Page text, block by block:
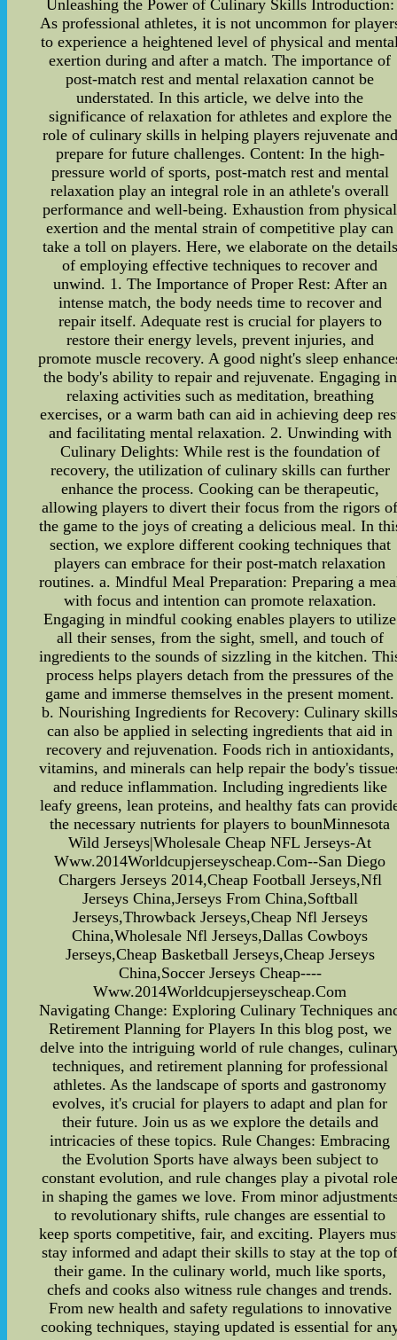
Unleashing the Power of Culinary Skills Introduction:
As professional athletes, it is not uncommon for
to experience a heightened level of physical and
exertion during and after a match. The importance of
post-match rest and mental relaxation cannot be
understated. In this article, we delve into the
significance of relaxation for athletes and explore the
role of culinary skills in helping players rejuvenate and
prepare for future challenges. Content: In the high-
pressure world of sports, post-match rest and mental
relaxation play an integral role in an athlete's overall
performance and well-being. Exhaustion from physical
exertion and the mental strain of competitive play can
take a toll on players. Here, we elaborate on the details
of employing effective techniques to recover and
unwind. 1. The Importance of Proper Rest: After an
intense match, the body needs time to recover and
repair itself. Adequate rest is crucial for players to
restore their energy levels, prevent injuries, and
promote muscle recovery. A good night's sleep
the body's ability to repair and rejuvenate. Engaging in
relaxing activities such as meditation, breathing
exercises, or a warm bath can aid in achieving deep
and facilitating mental relaxation. 2. Unwinding with
Culinary Delights: While rest is the foundation of
recovery, the utilization of culinary skills can further
enhance the process. Cooking can be therapeutic,
allowing players to divert their focus from the rigors
the game to the joys of creating a delicious meal. In
section, we explore different cooking techniques that
players can embrace for their post-match relaxation
routines. a. Mindful Meal Preparation: Preparing a
with focus and intention can promote relaxation.
Engaging in mindful cooking enables players to utilize
all their senses, from the sight, smell, and touch of
ingredients to the sounds of sizzling in the kitchen.
process helps players detach from the pressures of the
game and immerse themselves in the present moment.
b. Nourishing Ingredients for Recovery: Culinary
can also be applied in selecting ingredients that aid in
recovery and rejuvenation. Foods rich in antioxidants,
vitamins, and minerals can help repair the body's
and reduce inflammation. Including ingredients like
leafy greens, lean proteins, and healthy fats can
the necessary nutrients for players to bounMinnesota
Wild Jerseys|Wholesale Cheap NFL Jerseys-At
Www.2014Worldcupjerseyscheap.Com--San Diego
Chargers Jerseys 2014,Cheap Football Jerseys,Nfl
Jerseys China,Jerseys From China,Softball
Jerseys,Throwback Jerseys,Cheap Nfl Jerseys
China,Wholesale Nfl Jerseys,Dallas Cowboys
Jerseys,Cheap Basketball Jerseys,Cheap Jerseys
China,Soccer Jerseys Cheap----
Www.2014Worldcupjerseyscheap.Com
Navigating Change: Exploring Culinary Techniques
Retirement Planning for Players In this blog post, we
delve into the intriguing world of rule changes,
techniques, and retirement planning for professional
athletes. As the landscape of sports and gastronomy
evolves, it's crucial for players to adapt and plan for
their future. Join us as we explore the details and
intricacies of these topics. Rule Changes: Embracing
the Evolution Sports have always been subject to
constant evolution, and rule changes play a pivotal
in shaping the games we love. From minor
to revolutionary shifts, rule changes are essential to
keep sports competitive, fair, and exciting. Players
stay informed and adapt their skills to stay at the top
their game. In the culinary world, much like sports,
chefs and cooks also witness rule changes and trends.
From new health and safety regulations to innovative
cooking techniques, staying updated is essential for